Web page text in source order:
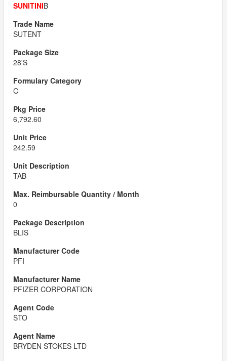
SUNITINIB
SUTENT
28'S
C
6,792.60
242.59
TAB
0
BLIS
PFI
PFIZER CORPORATION
STO
BRYDEN STOKES LTD